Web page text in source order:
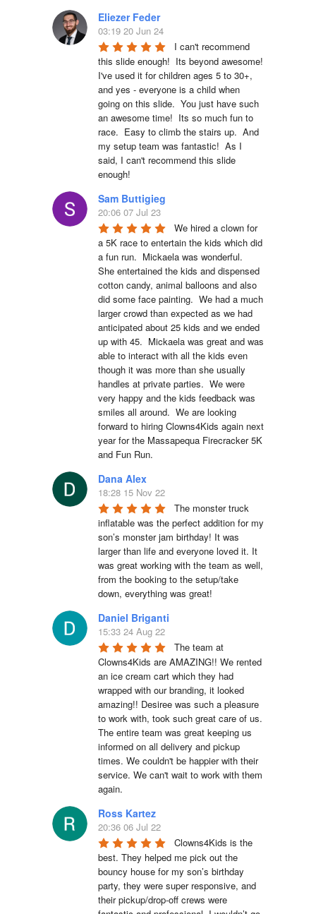
Eliezer Feder
03:19 20 Jun 24
I can't recommend
this slide enough!  Its beyond awesome!
I've used it for children ages 5 to 30+,
and yes - everyone is a child when
going on this slide.  You just have such
an awesome time!  Its so much fun to
race.  Easy to climb the stairs up.  And
my setup team was fantastic!  As I
said, I can't recommend this slide
enough!
Sam Buttigieg
20:06 07 Jul 23
We hired a clown for
a 5K race to entertain the kids which did
a fun run.  Mickaela was wonderful.
She entertained the kids and dispensed
cotton candy, animal balloons and also
did some face painting.  We had a much
larger crowd than expected as we had
anticipated about 25 kids and we ended
up with 45.  Mickaela was great and was
able to interact with all the kids even
though it was more than she usually
handles at private parties.  We were
very happy and the kids feedback was
smiles all around.  We are looking
forward to hiring Clowns4Kids again next
year for the Massapequa Firecracker 5K
and Fun Run.
Dana Alex
18:28 15 Nov 22
The monster truck
inflatable was the perfect addition for my
son’s monster jam birthday! It was
larger than life and everyone loved it. It
was great working with the team as well,
from the booking to the setup/take
down, everything was great!
Daniel Briganti
15:33 24 Aug 22
The team at
Clowns4Kids are AMAZING!! We rented
an ice cream cart which they had
wrapped with our branding, it looked
amazing!! Desiree was such a pleasure
to work with, took such great care of us.
The entire team was great keeping us
informed on all delivery and pickup
times. We couldn't be happier with their
service. We can't wait to work with them
again.
Ross Kartez
20:36 06 Jul 22
Clowns4Kids is the
best. They helped me pick out the
bouncy house for my son’s birthday
party, they were super responsive, and
their pickup/drop-off crews were